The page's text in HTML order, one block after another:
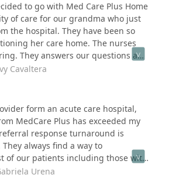
to go with Med Care Plus Home
of care for our grandma who just
the hospital. They have been so
her care home. The nurses
They answers our questions and
attentive. Thank you so much
Cavaltera
form an acute care hospital,
MedCare Plus has exceeded my
response turnaround is
always find a way to
of our patients including those with
Plus delivers great customer
Urena